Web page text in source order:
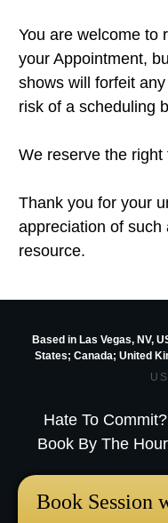
You are welcome to
your Appointment,
shows will forfeit
risk of a scheduling
We reserve the
Thank you for your
appreciation of
resource.
Based in Las Vegas, NV,
States; Canada; United
Hate To Commit?
Book By The
Book Session